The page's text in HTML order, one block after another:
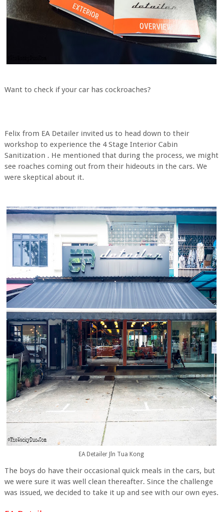
Want to check if your car has cockroaches?
Felix from EA Detailer invited us to head down to their
workshop to experience the 4 Stage Interior Cabin
Sanitization . He mentioned that during the process, we might
see roaches coming out from their hideouts in the cars. We
were skeptical about it.
EA Detailer Jln Tua Kong
The boys do have their occasional quick meals in the cars, but
we were sure it was well clean thereafter. Since the challenge
was issued, we decided to take it up and see with our own eyes.